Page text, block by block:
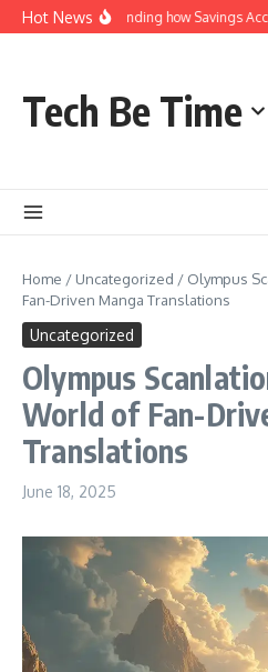
Skip to content
Hot NewsUnderstanding how Savings
Tech Be Time
Home / Uncategorized / Olympus
Fan-Driven Manga Translations
Uncategorized
Olympus
World of Fan-
Translations
June 18, 2025